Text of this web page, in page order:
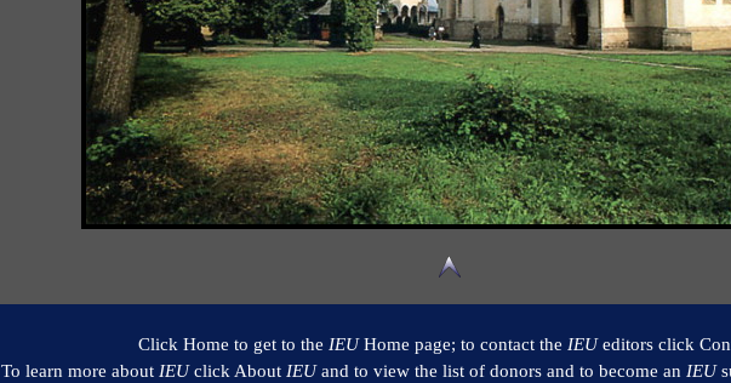
Click Home to get to the IEUHome page; to contact the IEUeditors click
To learn more about IEUclick About IEUand to view the list of donors and to become an IEU